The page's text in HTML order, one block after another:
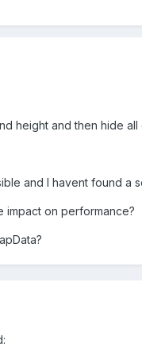
height and then hide
and I havent found a
impact on performance?